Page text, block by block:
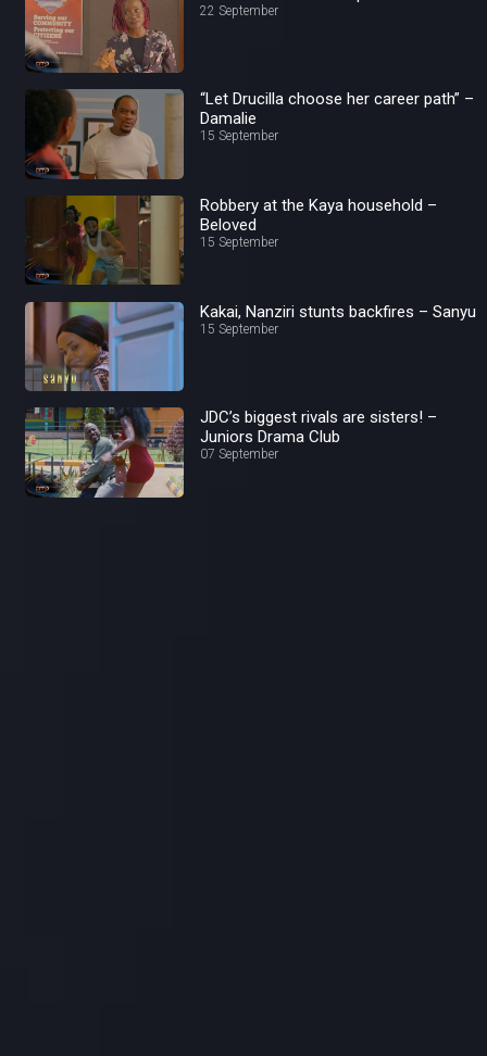
22 September
“Let Drucilla choose her career path” –
Damalie
15 September
Robbery at the Kaya household –
Beloved
15 September
Kakai, Nanziri stunts backfires – Sanyu
15 September
JDC’s biggest rivals are sisters! –
Juniors Drama Club
07 September